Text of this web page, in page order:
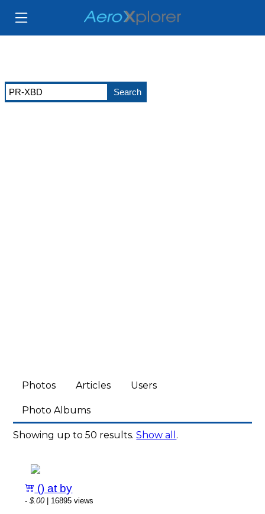
Photos Articles Users
Photo Albums
Showing up to 50 results.Show all .
() at by
-$.00| 16895 views